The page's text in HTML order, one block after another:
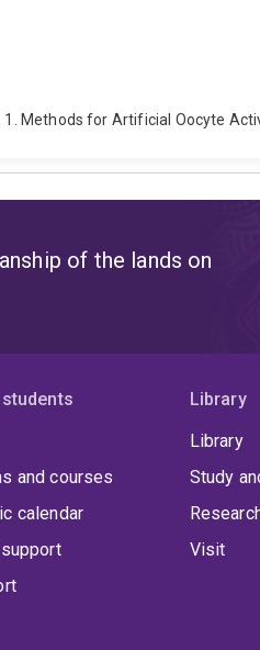
1. Methods for Artificial Oocyte
of the lands on
and courses
calendar
Library
Library
Study
Visit